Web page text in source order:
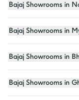
Bajaj Showrooms in
Bajaj Showrooms in
Bajaj Showrooms
Bajaj Showrooms in